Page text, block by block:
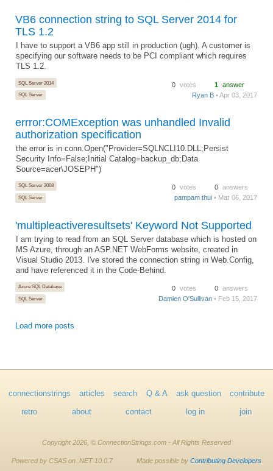
VB6 connection string to SQL Server 2014 for
TLS 1.2
I have to support a VB6 app still in production (ugh). A customer is
specifying our software needs to be PCI compliant which requires
TLS 1.2.
SQL Server 2014
SQL Server
0 votes 1 answer
Ryan B • Apr 03, 2017
errror:COMException was unhandled Invalid
authorization specification
the error is in conn.Open("Provider=SQLNCLI10.DLL;Persist
Security Info=False;Initial Catalog=backup_db;Data
Source=acer\JOSEPH")
SQL Server 2008
SQL Server
0 votes 0 answers
pampam thui • Mar 06, 2017
'multipleactiveresultsets' Keyword Not Supported
I am trying to read from an SQL Server database which is hosted on
MS Azure, through an ASP.NET WebForms website, created in
Visual Studio 2013. I've stored the connection string in Web.Config,
and have referenced it in the Code-Behind.
Azure SQL Database
SQL Server
0 votes 0 answers
Damien O'Sullivan • Feb 15, 2017
Load more posts
connectionstrings articles search Q & A ask question contribute
retro about contact log in join
Copyright 2026, © ConnectionStrings.com - All Rights Reserved
Powered by CSAS on .NET 10.0.7 Made possible by Contributing Developers